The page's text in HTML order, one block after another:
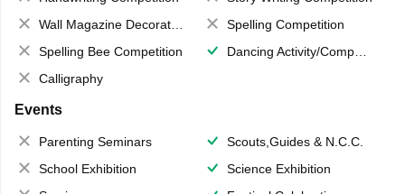
Wall Magazine Decoration
Spelling Competition
Spelling Bee Competition
Dancing Activity/Competition
Calligraphy
Events
Parenting Seminars
Scouts,Guides & N.C.C.
School Exhibition
Science Exhibition